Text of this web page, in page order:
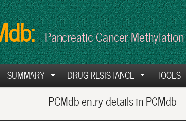
Pancreatic Cancer
SUMMARY DRUG RESISTANCE TOOLS
PCMdb entry details in PCMdb